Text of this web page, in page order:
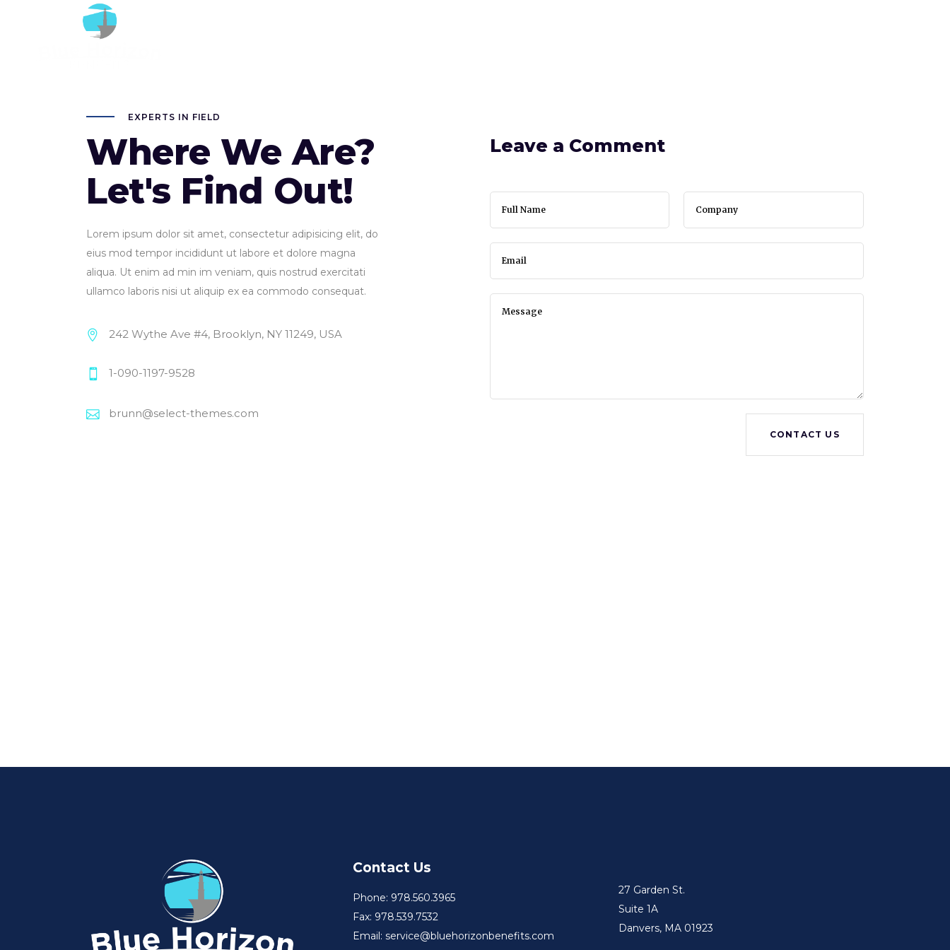
EXPERTS IN FIELD
Where We Are?
Let's Find Out!
Lorem ipsum dolor sit amet, consectetur adipisicing elit, do
eius mod tempor incididunt ut labore et dolore magna
aliqua. Ut enim ad min im veniam, quis nostrud exercitati
ullamco laboris nisi ut aliquip ex ea commodo consequat.
242 Wythe Ave #4, Brooklyn, NY 11249, USA
1-090-1197-9528
brunn@select-themes.com
Leave a Comment
CONTACT US
Contact Us
Phone: 978.560.3965
Fax: 978.539.7532
Email: service@bluehorizonbenefits.com
27 Garden St.
Suite 1A
Danvers, MA 01923